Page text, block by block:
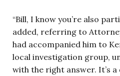
“Bill, I know you’re also
added, referring to
had accompanied him to
local investigation group,
with the right answer. It’s